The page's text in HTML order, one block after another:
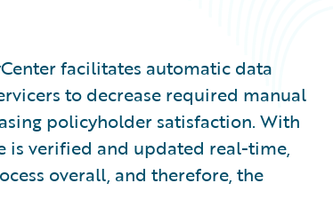
facilitates automatic data
to decrease required manual
policyholder satisfaction. With
is verified and updated real-time,
overall, and therefore, the